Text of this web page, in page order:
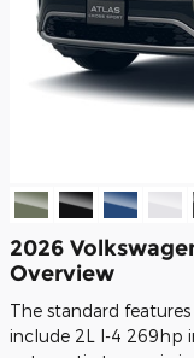
2026
Overview
The standard
include 2L I-4 269hp